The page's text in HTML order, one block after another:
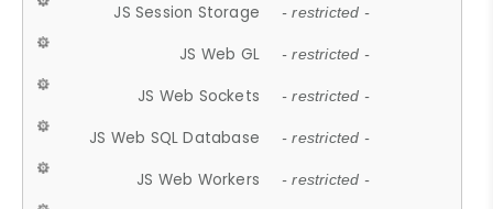
JS Session Storage - restricted -
JS Web GL - restricted -
JS Web Sockets - restricted -
JS Web SQL Database - restricted -
JS Web Workers - restricted -